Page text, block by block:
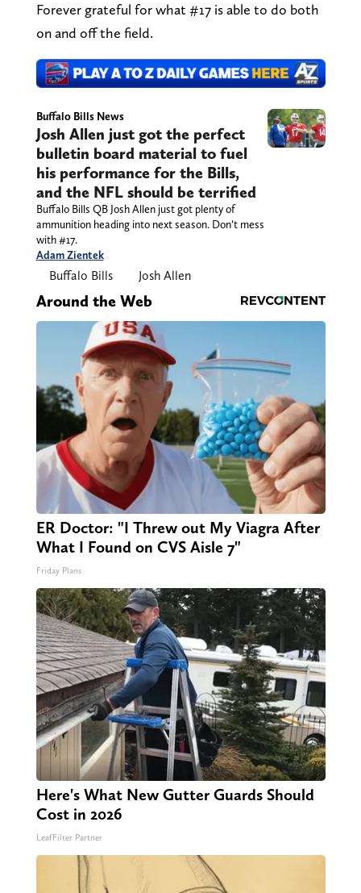
Forever grateful for what #17 is able to do both
on and off the field.
Buffalo Bills News
Josh Allen just got the perfect
bulletin board material to fuel
his performance for the Bills,
and the NFL should be terrified
Buffalo Bills QB Josh Allen just got plenty of
ammunition heading into next season. Don’t mess
with #17.
Adam Zientek
Buffalo Bills Josh Allen
Around the Web
ER Doctor: "I Threw out My Viagra After
What I Found on CVS Aisle 7"
Friday Plans
Here's What New Gutter Guards Should
Cost in 2026
LeafFilter Partner